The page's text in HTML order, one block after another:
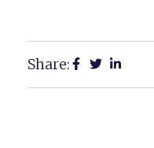
Share: